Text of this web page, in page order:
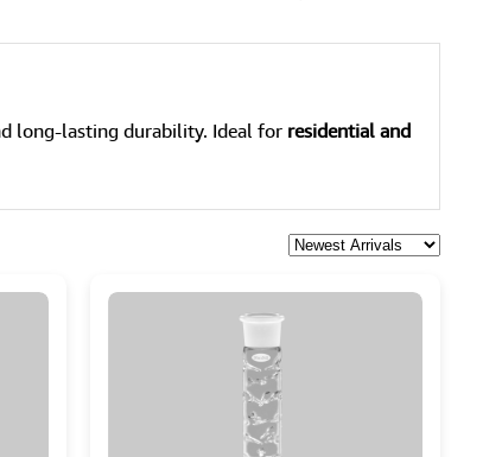
long-lasting durability. Ideal for residential and